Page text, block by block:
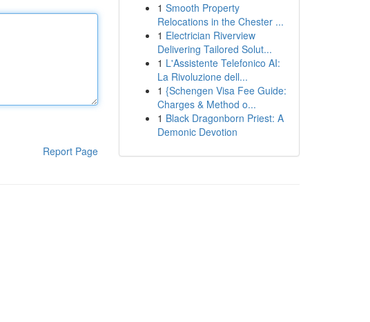
Report Page
1 Smooth Property
Relocations in the Chester ...
1 Electrician Riverview
Delivering Tailored Solut...
1 L'Assistente Telefonico AI:
La Rivoluzione dell...
1 {Schengen Visa Fee Guide:
Charges & Method o...
1 Black Dragonborn Priest: A
Demonic Devotion